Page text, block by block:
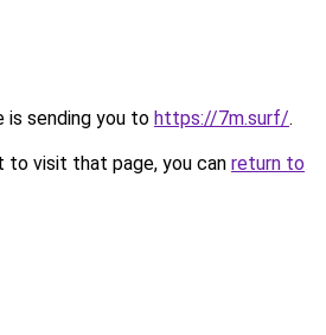
is sending you to https://7m.surf/.
to visit that page, you can return to